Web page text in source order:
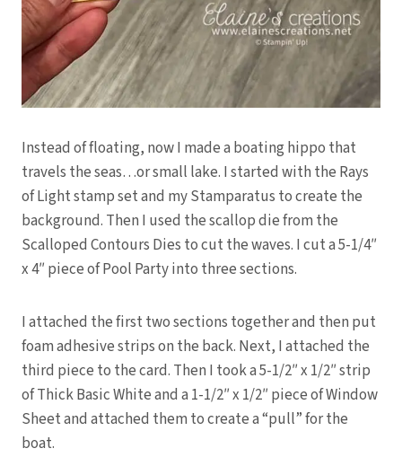
Instead of floating, now I made a boating hippo that
travels the seas…or small lake. I started with the Rays
of Light stamp set and my Stamparatus to create the
background. Then I used the scallop die from the
Scalloped Contours Dies to cut the waves. I cut a 5-1/4″
x 4″ piece of Pool Party into three sections.
I attached the first two sections together and then put
foam adhesive strips on the back. Next, I attached the
third piece to the card. Then I took a 5-1/2″ x 1/2″ strip
of Thick Basic White and a 1-1/2″ x 1/2″ piece of Window
Sheet and attached them to create a “pull” for the
boat.